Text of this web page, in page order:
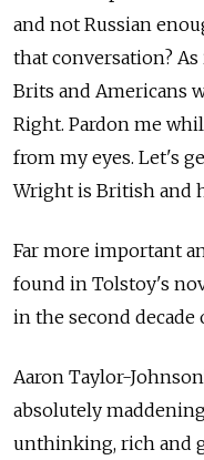
and not Russian
that conversation?
Brits and Americans
Right. Pardon me
from my eyes. Let's
Wright is British and
Far more important
found in Tolstoy's
in the second decade
Aaron Taylor-
absolutely
unthinking, rich and